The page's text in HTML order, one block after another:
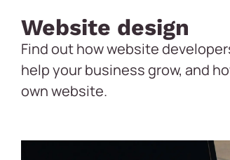
Website design
Find out how website
help your business grow, and
own website.